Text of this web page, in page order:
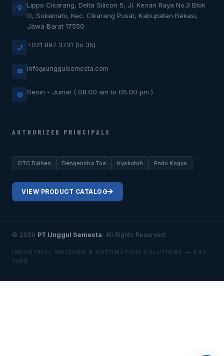
Lippo Cikarang, Delta Silicon 5, Jl. Kenari Raya No.3 Blok
G, Sukamahi, Kec. Cikarang Pusat, Kabupaten Bekasi,
Jawa Barat 17550
+021 897 3731 (to 35)
info@unggulsemesta.com
Senin - Jumat ( 08.00 am to 05.00 pm )
AUTHORIZED PRINCIPALS
OTC Daihen Dengensha Toa Kyokutoh Endo Kogyo
VIEW PRODUCT CATALOG
© 2026 PT Unggul Semesta. All Rights Reserved.
INDUSTRIAL WELDING & AUTOMATION SOLUTIONS — EST.
1988